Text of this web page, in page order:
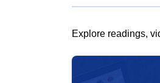
Explore readings,